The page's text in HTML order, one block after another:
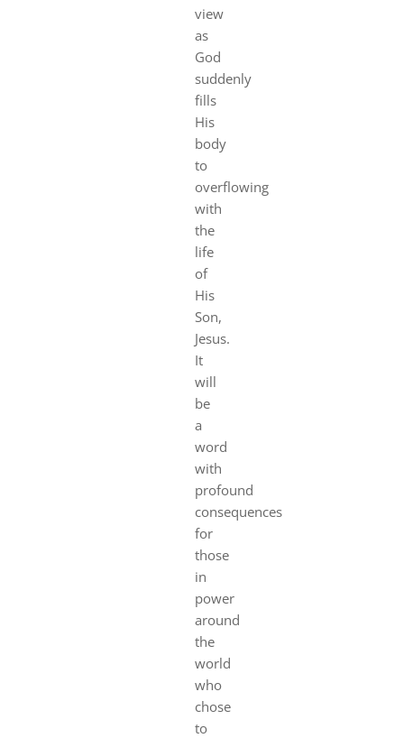
view
as
God
suddenly
fills
His
body
to
overflowing
with
the
life
of
His
Son,
Jesus.
It
will
be
a
word
with
profound
consequences
for
those
in
power
around
the
world
who
chose
to